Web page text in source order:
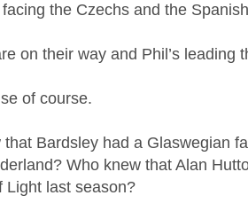
the Czechs and the
on their way and Phil’s leading
of course.
that Bardsley had a Glaswegian
Who knew that Alan
Light last season?